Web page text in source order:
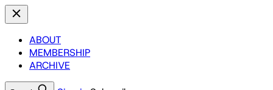
ABOUT
MEMBERSHIP
ARCHIVE